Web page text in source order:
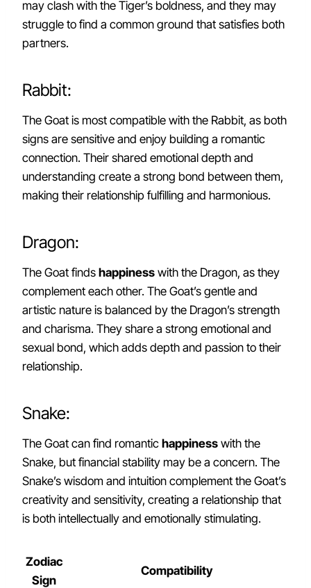
may clash with the Tiger’s boldness, and they may
struggle to find a common ground that satisfies both
partners.
Rabbit:
The Goat is most compatible with the Rabbit, as both
signs are sensitive and enjoy building a romantic
connection. Their shared emotional depth and
understanding create a strong bond between them,
making their relationship fulfilling and harmonious.
Dragon:
The Goat finds happiness with the Dragon, as they
complement each other. The Goat’s gentle and
artistic nature is balanced by the Dragon’s strength
and charisma. They share a strong emotional and
sexual bond, which adds depth and passion to their
relationship.
Snake:
The Goat can find romantic happiness with the
Snake, but financial stability may be a concern. The
Snake’s wisdom and intuition complement the Goat’s
creativity and sensitivity, creating a relationship that
is both intellectually and emotionally stimulating.
Zodiac
Sign
Compatibility